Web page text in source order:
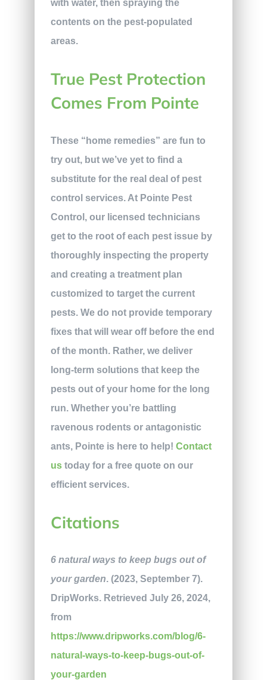
with water, then spraying the
contents on the pest-populated
areas.
True Pest Protection
Comes From Pointe
These “home remedies” are fun to
try out, but we’ve yet to find a
substitute for the real deal of pest
control services. At Pointe Pest
Control, our licensed technicians
get to the root of each pest issue by
thoroughly inspecting the property
and creating a treatment plan
customized to target the current
pests. We do not provide temporary
fixes that will wear off before the end
of the month. Rather, we deliver
long-term solutions that keep the
pests out of your home for the long
run. Whether you’re battling
ravenous rodents or antagonistic
ants, Pointe is here to help! Contact
ustoday for a free quote on our
efficient services.
Citations
6 natural ways to keep bugs out of
your garden. (2023, September 7).
DripWorks. Retrieved July 26, 2024,
from
https://www.dripworks.com/blog/6-
natural-ways-to-keep-bugs-out-of-
your-garden